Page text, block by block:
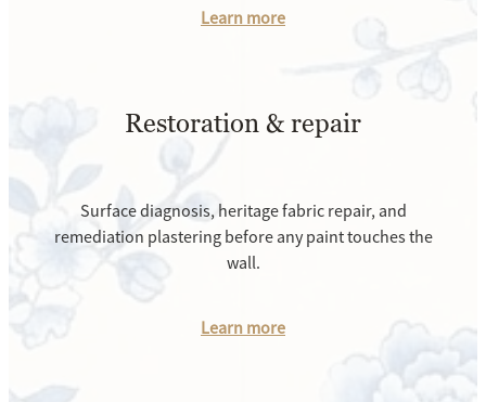
Learn more
Restoration & repair
Surface diagnosis, heritage fabric repair, and
remediation plastering before any paint touches the
wall.
Learn more